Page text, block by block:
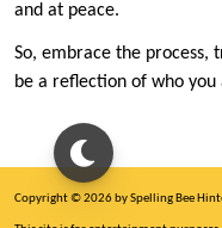
and at peace.
So, embrace the process,
be a reflection of who
Copyright © 2026 by Spelling Bee